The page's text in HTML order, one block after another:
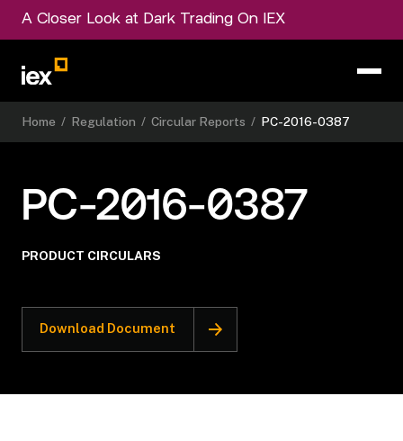
A Closer Look at Dark Trading On IEX
Home / Regulation / Circular Reports / PC-2016-0387
PC-2016-0387
PRODUCT CIRCULARS
Download Document